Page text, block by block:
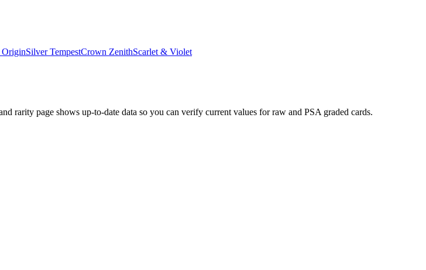
OriginSilver TempestCrown ZenithScarlet & Violet
rarity page shows up-to-date data so you can verify current values for raw and PSA graded cards.